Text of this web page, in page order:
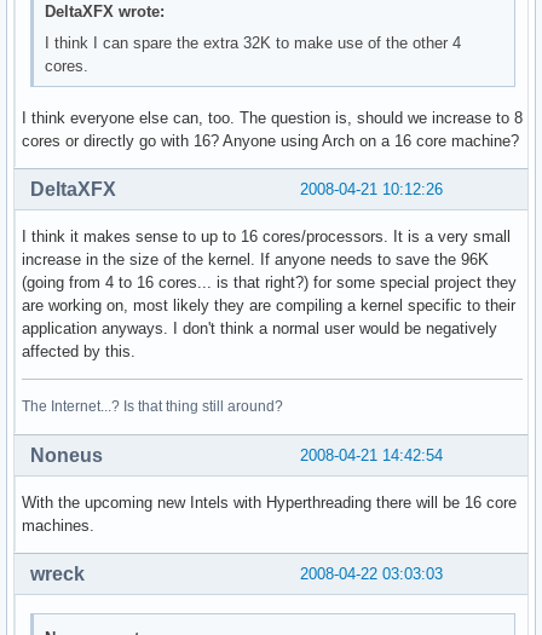
bogomips    : 4668.30
clflush size    : 64
cache_alignment    : 64
address sizes    : 38 bits physical, 48 bits virtual
processor    : 3
cpu family    : 6
model name    : Intel(R) Xeon(R) CPU           E5410  @
stepping    : 6
cpu MHz        : 2333.416
cache size    : 6144 KB
physical id    : 1
siblings    : 2
core id        : 1
cpu cores    : 2
fpu_exception    : yes
cpuid level    : 10
wp        : yes
flags        : fpu vme de pse tsc msr pae mce cx8 apic sep
clflush size    : 64
address sizes    : 38 bits physical, 48 bits virtual
DeltaXFX wrote:
I think I can spare the extra 32K to make use of the other 4
cores.
I think everyone else can, too. The question is, should we increase to 8
cores or directly go with 16? Anyone using Arch on a 16 core machine?
2008-04-21 10:12:26
DeltaXFX
I think it makes sense to up to 16 cores/processors. It is a very small
increase in the size of the kernel. If anyone needs to save the 96K
(going from 4 to 16 cores... is that right?) for some special project they
are working on, most likely they are compiling a kernel specific to their
application anyways. I don't think a normal user would be negatively
affected by this.
The Internet...? Is that thing still around?
2008-04-21 14:42:54
Noneus
With the upcoming new Intels with Hyperthreading there will be 16 core
machines.
2008-04-22 03:03:03
wreck